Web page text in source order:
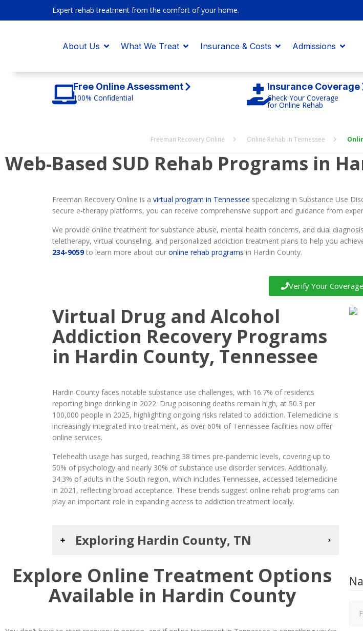
Expert rehab treatment from the comfort of your home.
Free Online Assessment
100% Confidential
Insurance Coverage
Check Your Coverage
for Online Rehab
Freeman Recovery Online Online Rehab in Tennessee
Web-Based SUD Rehab Programs in
Freeman Recovery Online is a virtual program in Tennessee specializing in Substance Use
secure e-therapy platforms, you can receive comprehensive support and guidance from
We provide online treatment for substance abuse, mental health concerns, and dual
teletherapy, virtual counseling, and personalized addiction treatment plans to help you
234-9059to learn more about our online rehab programs in Hardin County.
Verify Your
Virtual Drug and Alcohol
Addiction Recovery Programs
in Hardin County, Tennessee
Hardin County faces notable substance use challenges, with 16.7% of residents
reporting binge drinking in 2022. Drug poisoning deaths remain high, at 50.3 per
100,000 people in 2025, highlighting ongoing risks related to addiction. Telemedicine is
increasingly integrated into treatment, as over 60% of Tennessee facilities now offer
online services.
Telehealth usage has surged, reaching 38 times pre-pandemic levels, covering up to
50% of psychology and nearly 30% of substance use disorder services. Additionally,
34.3% of adults in the South region, which includes Tennessee, accessed telemedicine
in 2021, reflecting broad acceptance. These trends suggest online rehab programs can
play an important role in expanding access to addiction treatment locally.
Exploring Hardin County, TN
Explore Online Treatment Options
Available in Hardin County
About Us What We Treat Insurance & Costs Admissions